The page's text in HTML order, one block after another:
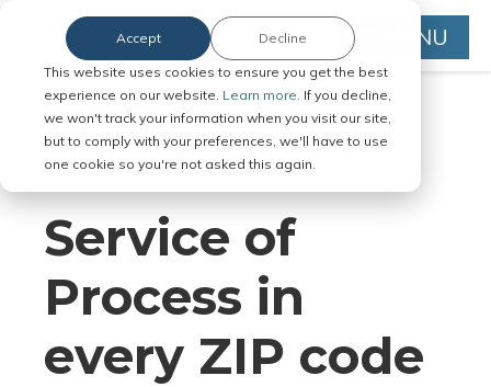
This website uses cookies to ensure you get the best
experience on our website. Learn more. If you decline,
we won't track your information when you visit our site,
but to comply with your preferences, we'll have to use
one cookie so you're not asked this again.
Accept Decline MENU
Serve Legal Documents in Any
Jurisdiction
Service of
Process in
every ZIP code